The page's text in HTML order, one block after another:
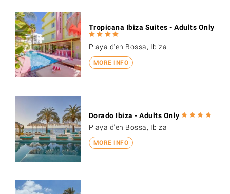
MORE INFO
Tropicana Ibiza Suites - Adults Only
Playa d'en Bossa, Ibiza
MORE INFO
Dorado Ibiza - Adults Only
Playa d'en Bossa, Ibiza